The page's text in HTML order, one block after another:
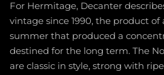
For Hermitage, Decanter
vintage since 1990, the product of
summer that produced a
destined for the long term. The
are classic in style, strong with